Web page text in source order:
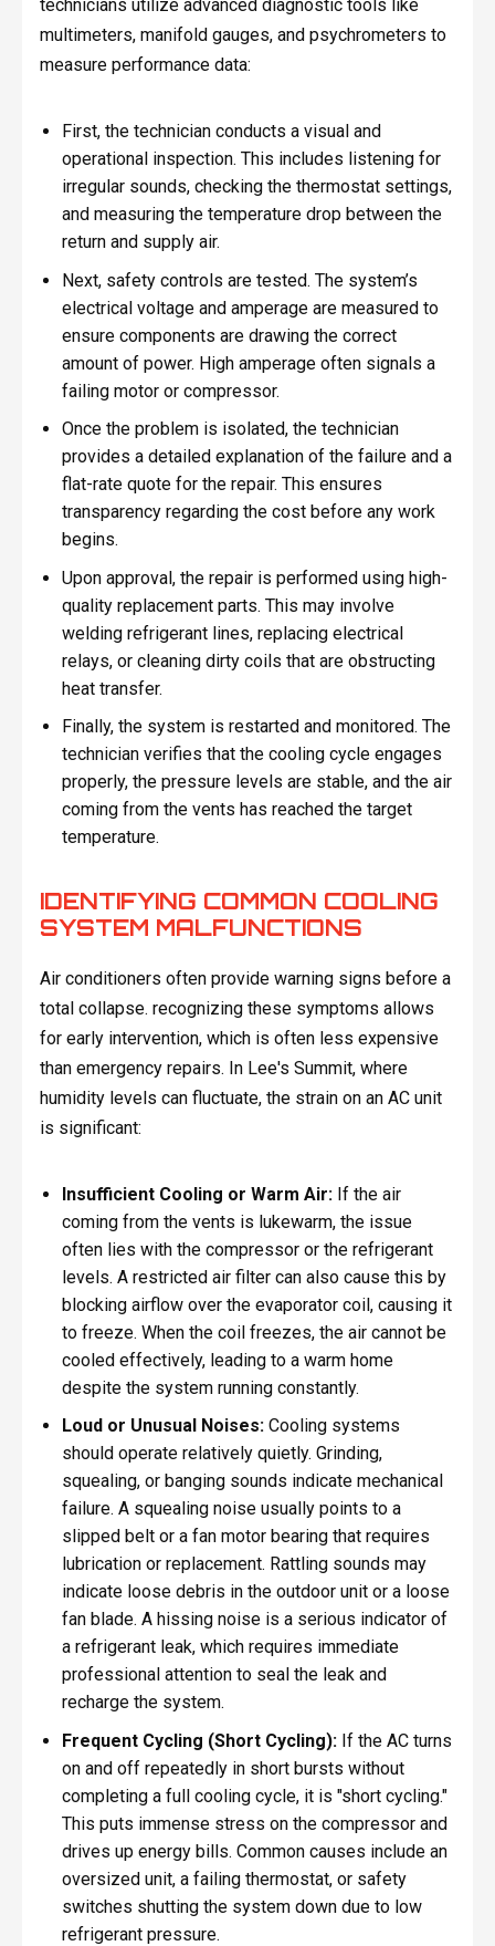
technicians utilize advanced diagnostic tools like
multimeters, manifold gauges, and psychrometers to
measure performance data:
First, the technician conducts a visual and
operational inspection. This includes listening for
irregular sounds, checking the thermostat settings,
and measuring the temperature drop between the
return and supply air.
Next, safety controls are tested. The system’s
electrical voltage and amperage are measured to
ensure components are drawing the correct
amount of power. High amperage often signals a
failing motor or compressor.
Once the problem is isolated, the technician
provides a detailed explanation of the failure and a
flat-rate quote for the repair. This ensures
transparency regarding the cost before any work
begins.
Upon approval, the repair is performed using high-
quality replacement parts. This may involve
welding refrigerant lines, replacing electrical
relays, or cleaning dirty coils that are obstructing
heat transfer.
Finally, the system is restarted and monitored. The
technician verifies that the cooling cycle engages
properly, the pressure levels are stable, and the air
coming from the vents has reached the target
temperature.
IDENTIFYING COMMON COOLING
SYSTEM MALFUNCTIONS
Air conditioners often provide warning signs before a
total collapse. recognizing these symptoms allows
for early intervention, which is often less expensive
than emergency repairs. In Lee's Summit, where
humidity levels can fluctuate, the strain on an AC unit
is significant:
Insufficient Cooling or Warm Air: If the air
coming from the vents is lukewarm, the issue
often lies with the compressor or the refrigerant
levels. A restricted air filter can also cause this by
blocking airflow over the evaporator coil, causing it
to freeze. When the coil freezes, the air cannot be
cooled effectively, leading to a warm home
despite the system running constantly.
Loud or Unusual Noises: Cooling systems
should operate relatively quietly. Grinding,
squealing, or banging sounds indicate mechanical
failure. A squealing noise usually points to a
slipped belt or a fan motor bearing that requires
lubrication or replacement. Rattling sounds may
indicate loose debris in the outdoor unit or a loose
fan blade. A hissing noise is a serious indicator of
a refrigerant leak, which requires immediate
professional attention to seal the leak and
recharge the system.
Frequent Cycling (Short Cycling): If the AC turns
on and off repeatedly in short bursts without
completing a full cooling cycle, it is "short cycling."
This puts immense stress on the compressor and
drives up energy bills. Common causes include an
oversized unit, a failing thermostat, or safety
switches shutting the system down due to low
refrigerant pressure.